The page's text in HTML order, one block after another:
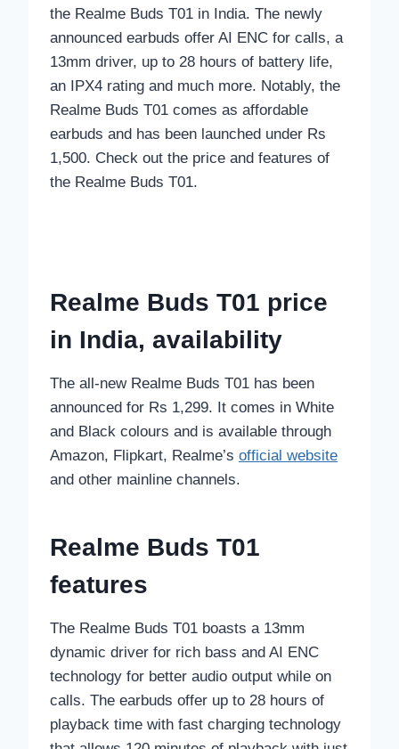
the Realme Buds T01 in India. The newly
announced earbuds offer AI ENC for calls, a
13mm driver, up to 28 hours of battery life,
an IPX4 rating and much more. Notably, the
Realme Buds T01 comes as affordable
earbuds and has been launched under Rs
1,500. Check out the price and features of
the Realme Buds T01.
Realme Buds T01 price
in India, availability
The all-new Realme Buds T01 has been
announced for Rs 1,299. It comes in White
and Black colours and is available through
Amazon, Flipkart, Realme’s official website
and other mainline channels.
Realme Buds T01
features
The Realme Buds T01 boasts a 13mm
dynamic driver for rich bass and AI ENC
technology for better audio output while on
calls. The earbuds offer up to 28 hours of
playback time with fast charging technology